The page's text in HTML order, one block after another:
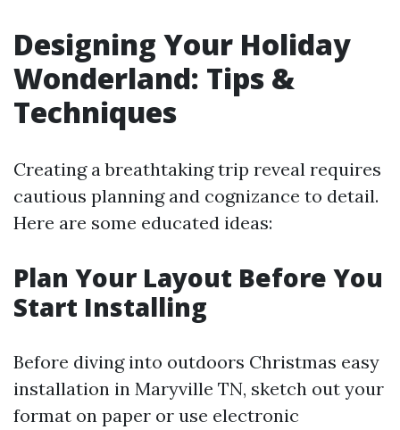
Designing Your Holiday
Wonderland: Tips &
Techniques
Creating a breathtaking trip reveal requires
cautious planning and cognizance to detail.
Here are some educated ideas:
Plan Your Layout Before You
Start Installing
Before diving into outdoors Christmas easy
installation in Maryville TN, sketch out your
format on paper or use electronic